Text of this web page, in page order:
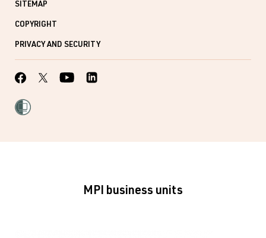
SITEMAP
COPYRIGHT
PRIVACY AND SECURITY
MPI business units